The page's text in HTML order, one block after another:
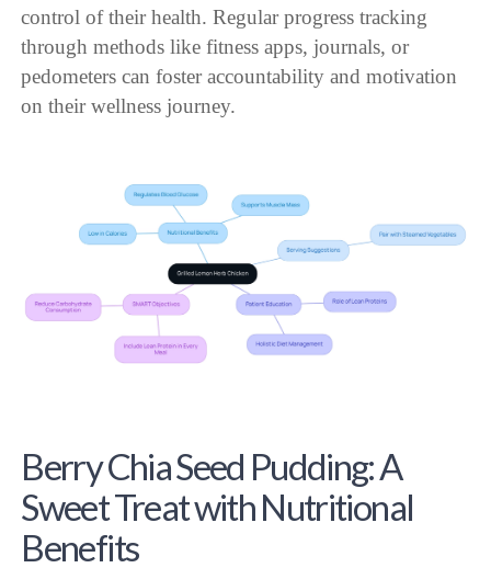
control of their health. Regular progress tracking
through methods like fitness apps, journals, or
pedometers can foster accountability and motivation
on their wellness journey.
Berry Chia Seed Pudding: A
Sweet Treat with Nutritional
Benefits